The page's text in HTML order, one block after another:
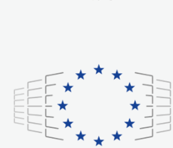
consequently the way our website
relevant and personalized marketing
control over what you want to
cookies by clicking on the “Accept
customize your choices by
to activate. You can also decline all